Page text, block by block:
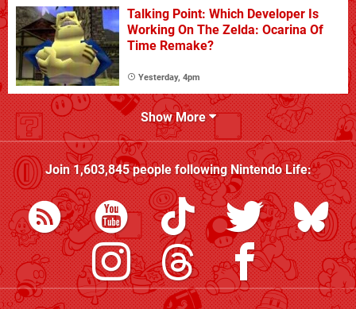
Talking Point: Which Developer Is
Working On The Zelda: Ocarina Of
Time Remake?
Yesterday, 4pm
Show More
Join1,603,845people followingNintendo Life: